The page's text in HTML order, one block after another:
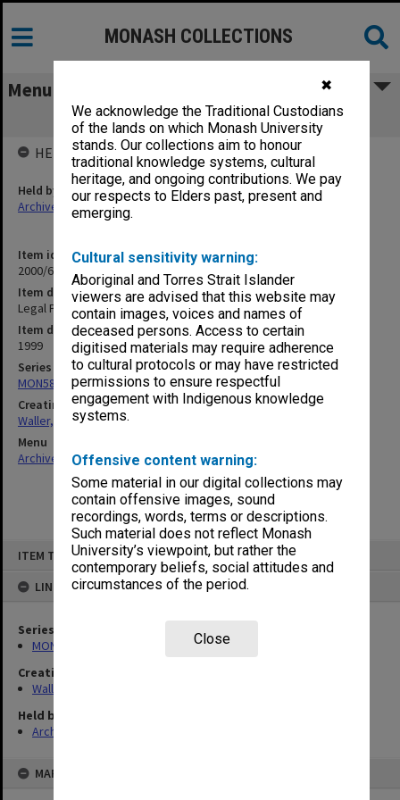
✖
We acknowledge the Traditional Custodians
of the lands on which Monash University
stands. Our collections aim to honour
traditional knowledge systems, cultural
heritage, and ongoing contributions. We pay
our respects to Elders past, present and
emerging.
Cultural sensitivity warning:
Aboriginal and Torres Strait Islander
viewers are advised that this website may
contain images, voices and names of
deceased persons. Access to certain
digitised materials may require adherence
to cultural protocols or may have restricted
permissions to ensure respectful
engagement with Indigenous knowledge
systems.
Offensive content warning:
Some material in our digital collections may
contain offensive images, sound
recordings, words, terms or descriptions.
Such material does not reflect Monash
University’s viewpoint, but rather the
contemporary beliefs, social attitudes and
circumstances of the period.
Close
ITEM TYPE: ITEM
LINKED TO
Series
MON585: Course files
Creating entity
Waller, Peter Louis
Held by
Archives
MAP
MONASH COLLECTIONS
Menu
Legal Process 1999
Item identifier
2000/64 Item 138
Item description
Legal Process 1999
Item date
1999
Series
MON585: Course files
Creating entity
Waller, Peter Louis
Menu
Archives Collections|Browse non-digitised items
HELD BY
Held by
Archives